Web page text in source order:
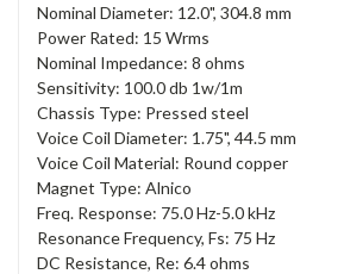
Nominal Diameter: 12.0", 304.8 mm
Power Rated: 15 Wrms
Nominal Impedance: 8 ohms
Sensitivity: 100.0 db 1w/1m
Chassis Type: Pressed steel
Voice Coil Diameter: 1.75", 44.5 mm
Voice Coil Material: Round copper
Magnet Type: Alnico
Freq. Response: 75.0 Hz-5.0 kHz
Resonance Frequency, Fs: 75 Hz
DC Resistance, Re: 6.4 ohms